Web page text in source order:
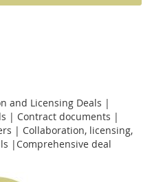
and Licensing Deals |
| Contract documents |
| Collaboration, licensing,
|Comprehensive deal